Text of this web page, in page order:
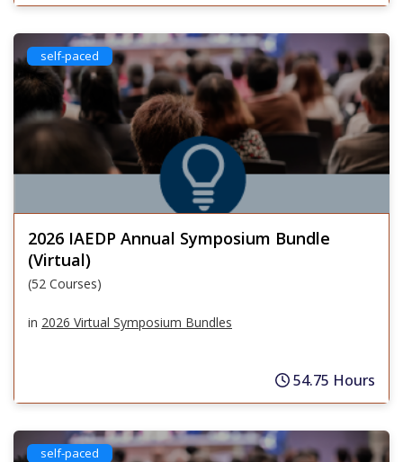
self-paced
2026 IAEDP Annual Symposium Bundle
(Virtual)
(52 Courses)
in 2026 Virtual Symposium Bundles
54.75 Hours
self-paced